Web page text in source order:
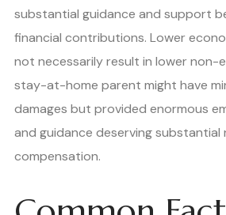
substantial guidance and support
financial contributions. Lower
not necessarily result in lower non-
stay-at-home parent might have
damages but provided enormous
and guidance deserving
compensation.